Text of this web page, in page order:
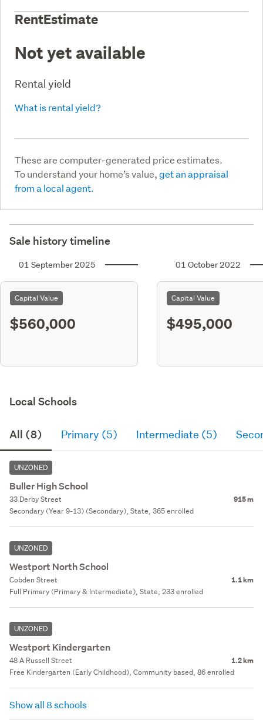
RentEstimate
Not yet available
Rental yield
What is rental yield?
These are computer-generated price estimates.
To understand your home’s value,get an appraisal
from a local agent.
Sale history timeline
01 September 2025
Capital Value
$560,000
01 October 2022
Capital Value
$495,000
Local Schools
All (8) Primary (5) Intermediate (5)
UNZONED
Buller High School
33 Derby Street 915 m
Secondary (Year 9-13) (Secondary), State, 365 enrolled
UNZONED
Westport North School
Cobden Street 1.1 km
Full Primary (Primary & Intermediate), State, 233 enrolled
UNZONED
Westport Kindergarten
48 A Russell Street 1.2 km
Free Kindergarten (Early Childhood), Community based, 86 enrolled
Show all 8 schools